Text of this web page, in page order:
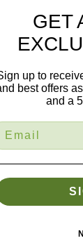
GET
up to
best offers
and a